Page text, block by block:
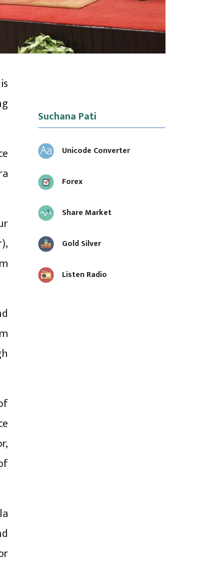
Suchana Pati
Unicode Converter
Forex
Share Market
Gold Silver
Listen Radio